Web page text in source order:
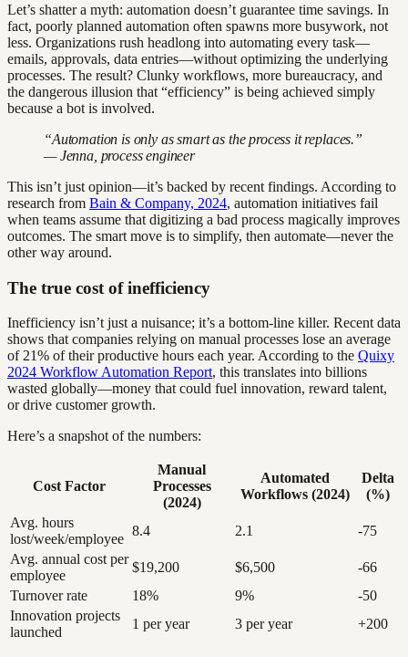
Let’s shatter a myth: automation doesn’t guarantee time savings. In
fact, poorly planned automation often spawns more busywork, not
less. Organizations rush headlong into automating every task—
emails, approvals, data entries—without optimizing the underlying
processes. The result? Clunky workflows, more bureaucracy, and
the dangerous illusion that “efficiency” is being achieved simply
because a bot is involved.
“Automation is only as smart as the process it replaces.”
— Jenna, process engineer
This isn’t just opinion—it’s backed by recent findings. According to
research from Bain & Company, 2024, automation initiatives fail
when teams assume that digitizing a bad process magically improves
outcomes. The smart move is to simplify, then automate—never the
other way around.
The true cost of inefficiency
Inefficiency isn’t just a nuisance; it’s a bottom-line killer. Recent data
shows that companies relying on manual processes lose an average
of 21% of their productive hours each year. According to the Quixy
2024 Workflow Automation Report, this translates into billions
wasted globally—money that could fuel innovation, reward talent,
or drive customer growth.
Here’s a snapshot of the numbers:
Cost Factor
Manual
Processes
(2024)
Automated
Workflows (2024)
Delta
(%)
Avg. hours
lost/week/employee
8.4 2.1
-75
Avg. annual cost per
employee
$19,200 $6,500
-66
Turnover rate
18% 9%
-50
Innovation projects
launched
1 per year 3 per year +200